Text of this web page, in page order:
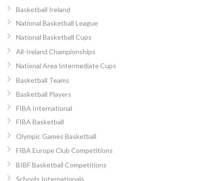
Basketball Ireland
National Basketball League
National Basketball Cups
All-Ireland Championships
National Area Intermediate Cups
Basketball Teams
Basketball Players
FIBA International
FIBA Basketball
Olympic Games Basketball
FIBA Europe Club Competitions
BIBF Basketball Competitions
Schools Internationals